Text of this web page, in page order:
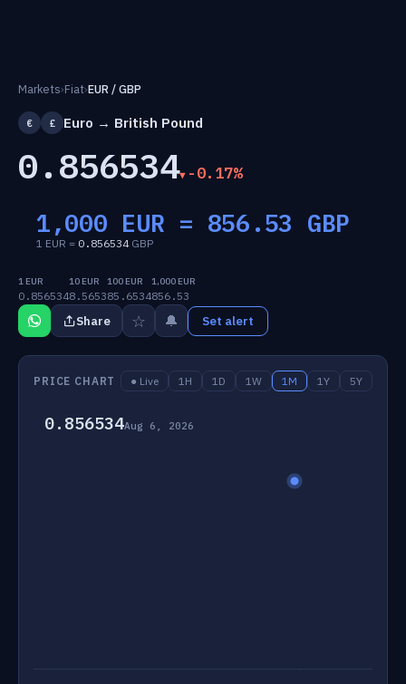
Markets›Fiat›EUR / GBP
€ £ Euro → British Pound
0.856534 -0.17%
1,000 EUR = 856.53 GBP
1 EUR = 0.856534GBP
1 EUR
0.856534
10 EUR
8.5653
100 EUR
85.6534
1,000 EUR
856.53
Share ☆ 🔔 Set alert
PRICE CHART ● Live 1H 1D 1W 1M 1Y 5Y
0.856534Aug 6, 2026